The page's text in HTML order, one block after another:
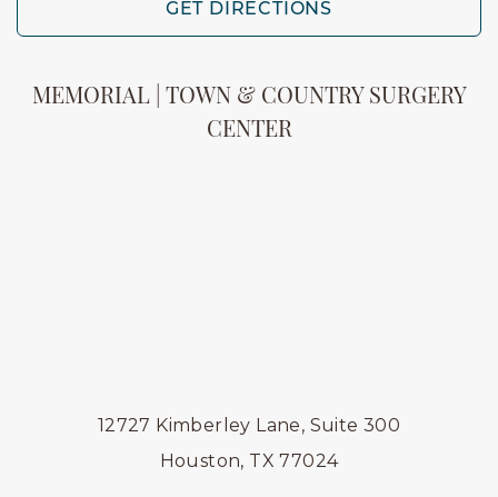
GET DIRECTIONS
MEMORIAL | TOWN & COUNTRY SURGERY
CENTER
12727 Kimberley Lane, Suite 300
Houston, TX 77024